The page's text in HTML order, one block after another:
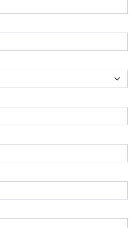
written consent of SES.
as part of any commercial
deliverable.